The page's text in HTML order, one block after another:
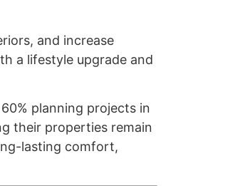
and increase
a lifestyle upgrade and
planning projects in
their properties remain
lasting comfort,